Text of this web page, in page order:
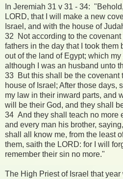
In Jeremiah 31 v 31 - 34:
LORD, that I will make a new
Israel, and with the house of
32 Not according to the covenant
fathers in the day that I took them
out of the land of Egypt; which
although I was an husband unto
33 But this shall be the covenant
house of Israel; After those days,
my law in their inward parts, and
will be their God, and they shall
34 And they shall teach no more
and every man his brother,
shall all know me, from the least
them, saith the LORD: for I will
remember their sin no more."
The High Priest of Israel that